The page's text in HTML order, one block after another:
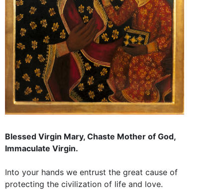
Blessed Virgin Mary, Chaste Mother of God,
Immaculate Virgin.
Into your hands we entrust the great cause of
protecting the civilization of life and love.